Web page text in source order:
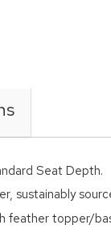
Seat Depth.
sustainably
feather topper/